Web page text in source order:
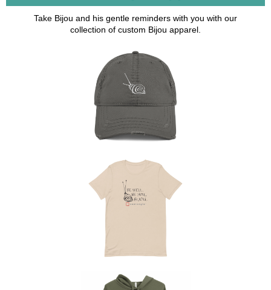
Take Bijou and his gentle reminders with you with our
collection of custom Bijou apparel.